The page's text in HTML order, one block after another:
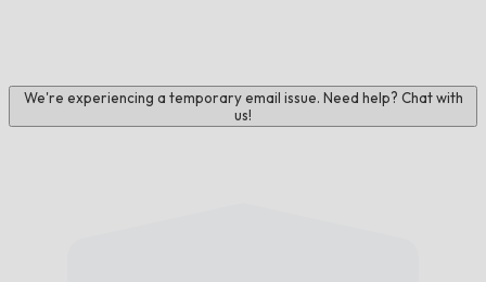
We're experiencing a temporary email issue. Need help? Chat with
us!